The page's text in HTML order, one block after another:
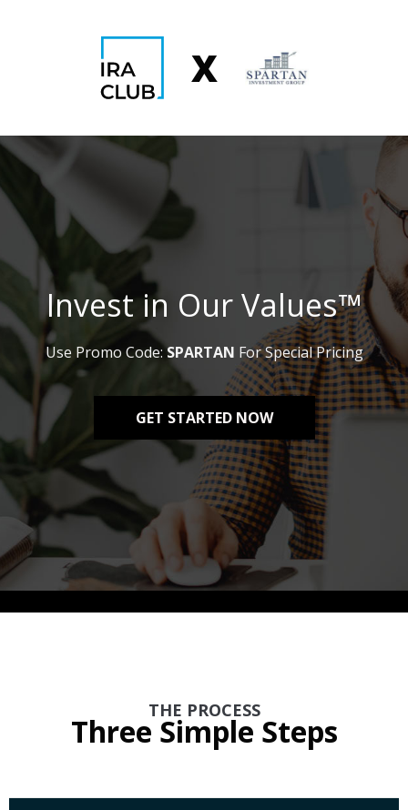
X
Invest in Our Values™
Use Promo Code:SPARTAN For Special Pricing
GET STARTED NOW
THE PROCESS
Three Simple Steps